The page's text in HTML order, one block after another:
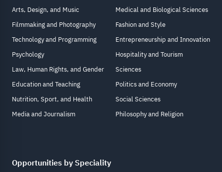
Arts, Design, and Music
Filmmaking and Photography
Technology and Programming
Psychology
Law, Human Rights, and Gender
Education and Teaching
Nutrition, Sport, and Health
Media and Journalism
Medical and Biological Sciences
Fashion and Style
Entrepreneurship and Innovation
Hospitality and Tourism
Sciences
Politics and Economy
Social Sciences
Philosophy and Religion
Opportunities by Speciality